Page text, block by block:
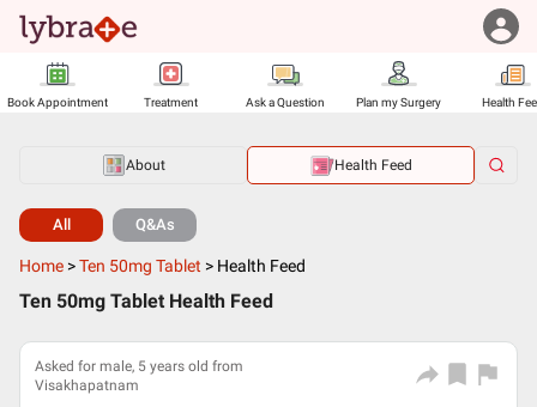
Book Appointment Treatment Ask a Question Plan my Surgery Health
About Health Feed
All Q&As
Home >Ten 50mg Tablet > Health Feed
Ten 50mg Tablet Health Feed
Asked for male, 5 years old from
Visakhapatnam